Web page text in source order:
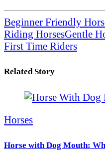
Beginner Friendly
Riding HorsesGentle
First Time Riders
Related Story
Horses
Horse with Dog Mouth: